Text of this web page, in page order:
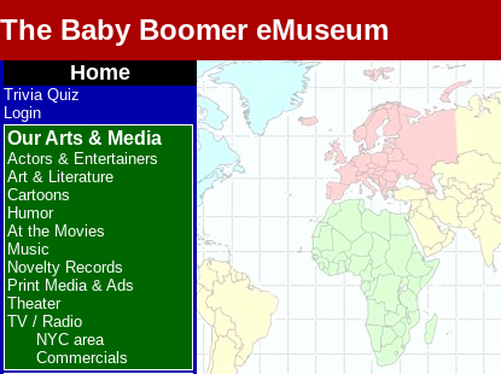
The Baby Boomer eMuseum
Home
Trivia Quiz
Login
Our Arts & Media
Actors & Entertainers
Art & Literature
Cartoons
Humor
At the Movies
Music
Novelty Records
Print Media & Ads
Theater
TV / Radio
NYC area
Commercials